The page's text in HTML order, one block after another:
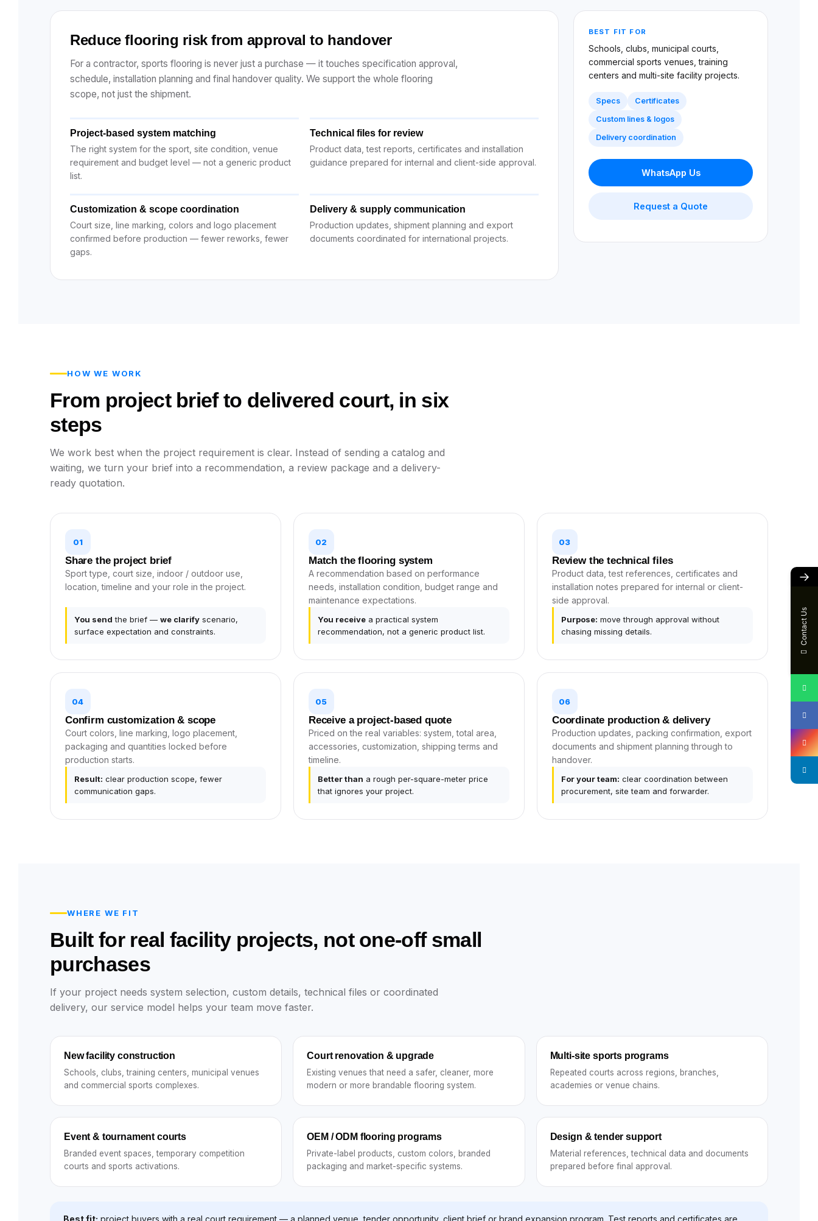
Reduce flooring risk from approval to handover
For a contractor, sports flooring is never just a purchase — it touches specification approval,
schedule, installation planning and final handover quality. We support the whole flooring
scope, not just the shipment.
Project-based system matching
The right system for the sport, site condition, venue
requirement and budget level — not a generic product
list.
Technical files for review
Product data, test reports, certificates and installation
guidance prepared for internal and client-side approval.
Customization & scope coordination
Court size, line marking, colors and logo placement
confirmed before production — fewer reworks, fewer
gaps.
Delivery & supply communication
Production updates, shipment planning and export
documents coordinated for international projects.
BEST FIT FOR
Schools, clubs, municipal courts,
commercial sports venues, training
centers and multi-site facility projects.
Specs
Certificates
Custom lines & logos
Delivery coordination
WhatsApp Us
Request a Quote
HOW WE WORK
From project brief to delivered court, in six
steps
We work best when the project requirement is clear. Instead of sending a catalog and
waiting, we turn your brief into a recommendation, a review package and a delivery-
ready quotation.
01
Share the project brief
Sport type, court size, indoor / outdoor use,
location, timeline and your role in the project.
You send the brief — we clarify scenario,
surface expectation and constraints.
02
Match the flooring system
A recommendation based on performance
needs, installation condition, budget range and
maintenance expectations.
You receive a practical system
recommendation, not a generic product list.
03
Review the technical files
Product data, test references, certificates and
installation notes prepared for internal or client-
side approval.
Purpose: move through approval without
chasing missing details.
04
Confirm customization & scope
Court colors, line marking, logo placement,
packaging and quantities locked before
production starts.
Result: clear production scope, fewer
communication gaps.
05
Receive a project-based quote
Priced on the real variables: system, total area,
accessories, customization, shipping terms and
timeline.
Better than a rough per-square-meter price
that ignores your project.
06
Coordinate production & delivery
Production updates, packing confirmation, export
documents and shipment planning through to
handover.
For your team: clear coordination between
procurement, site team and forwarder.
WHERE WE FIT
Built for real facility projects, not one-off small
purchases
If your project needs system selection, custom details, technical files or coordinated
delivery, our service model helps your team move faster.
New facility construction
Schools, clubs, training centers, municipal venues
and commercial sports complexes.
Court renovation & upgrade
Existing venues that need a safer, cleaner, more
modern or more brandable flooring system.
Multi-site sports programs
Repeated courts across regions, branches,
academies or venue chains.
Event & tournament courts
Branded event spaces, temporary competition
courts and sports activations.
OEM / ODM flooring programs
Private-label products, custom colors, branded
packaging and market-specific systems.
Design & tender support
Material references, technical data and documents
prepared before final approval.
Best fit: project buyers with a real court requirement — a planned venue, tender opportunity, client brief or brand expansion program. Test reports and certificates are
→
Contact Us